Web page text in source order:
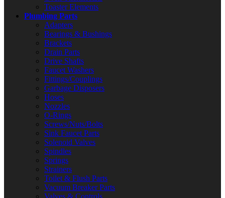
Toaster Elements
Plumbing Parts
Adapters
Bearings & Bushings
Brackets
Drain Parts
Drive Shafts
Faucet Washers
Fittings/Couplings
Garbage Disposers
Hoses
Nozzles
O-Rings
Screws/Nuts/Bolts
Sink Faucet Parts
Solenoid Valves
Spindles
Springs
Strainers
Toilet & Flush Parts
Vacuum Breaker Parts
Valves & Controls